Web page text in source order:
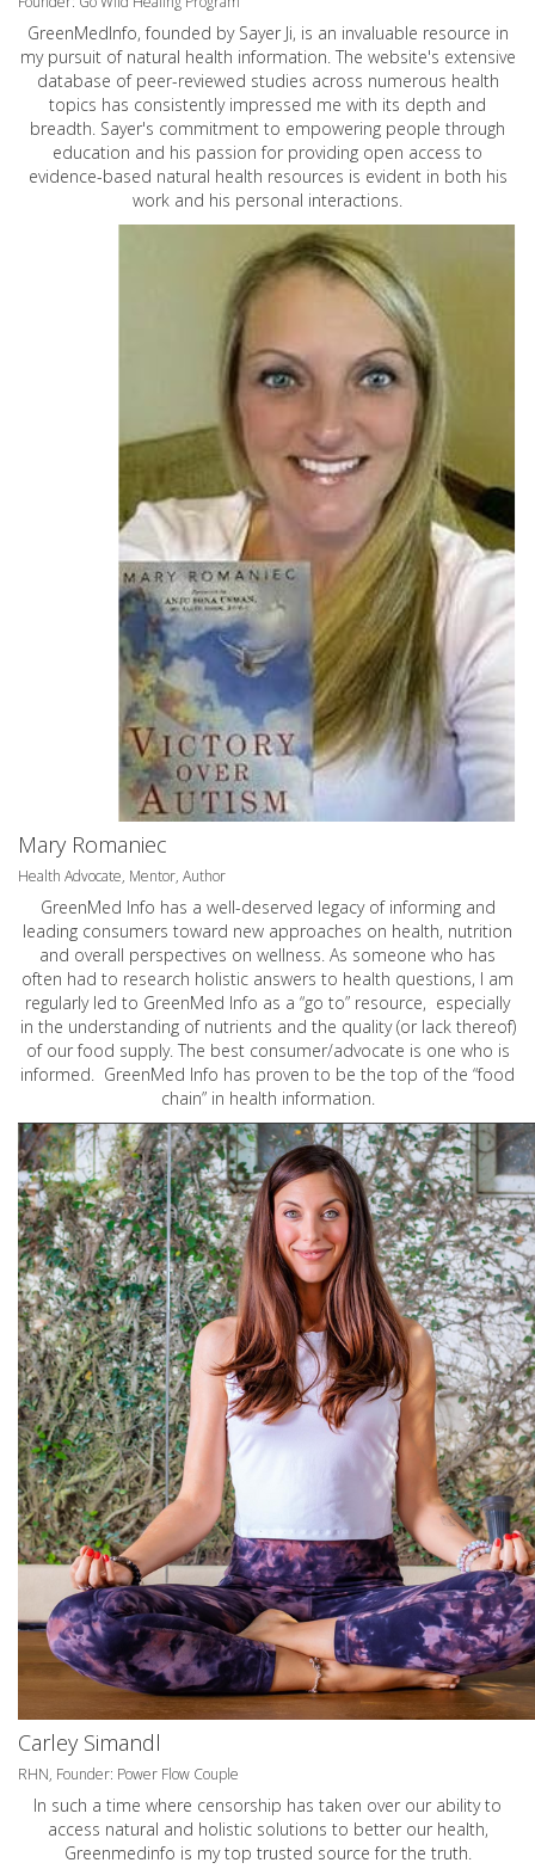
GreenMedInfo, founded by Sayer Ji, is an invaluable resource in
my pursuit of natural health information. The website's extensive
database of peer-reviewed studies across numerous health
topics has consistently impressed me with its depth and
breadth. Sayer's commitment to empowering people through
education and his passion for providing open access to
evidence-based natural health resources is evident in both his
work and his personal interactions.
Mary Romaniec
Health Advocate, Mentor, Author
GreenMed Info has a well-deserved legacy of informing and
leading consumers toward new approaches on health, nutrition
and overall perspectives on wellness. As someone who has
often had to research holistic answers to health questions, I am
regularly led to GreenMed Info as a “go to” resource, especially
in the understanding of nutrients and the quality (or lack thereof)
of our food supply. The best consumer/advocate is one who is
informed. GreenMed Info has proven to be the top of the “food
chain” in health information.
Carley Simandl
RHN, Founder: Power Flow Couple
In such a time where censorship has taken over our ability to
access natural and holistic solutions to better our health,
Greenmedinfo is my top trusted source for the truth.